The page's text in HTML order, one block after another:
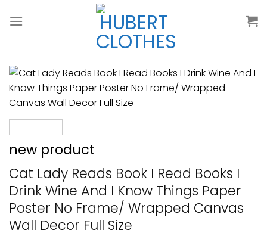
new product
Cat Lady Reads Book I Read Books I
Drink Wine And I Know Things Paper
Poster No Frame/ Wrapped Canvas
Wall Decor Full Size